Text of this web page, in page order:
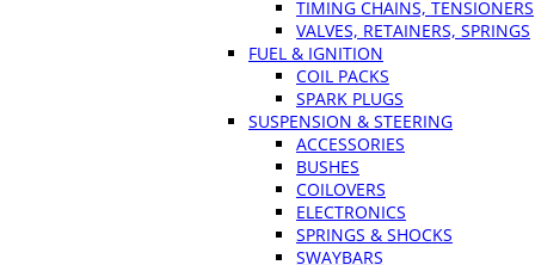
TIMING CHAINS, TENSIONERS
VALVES, RETAINERS, SPRINGS
FUEL & IGNITION
COIL PACKS
SPARK PLUGS
SUSPENSION & STEERING
ACCESSORIES
BUSHES
COILOVERS
ELECTRONICS
SPRINGS & SHOCKS
SWAYBARS